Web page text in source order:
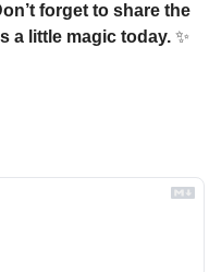
forget to share the
a little magic today. ✨